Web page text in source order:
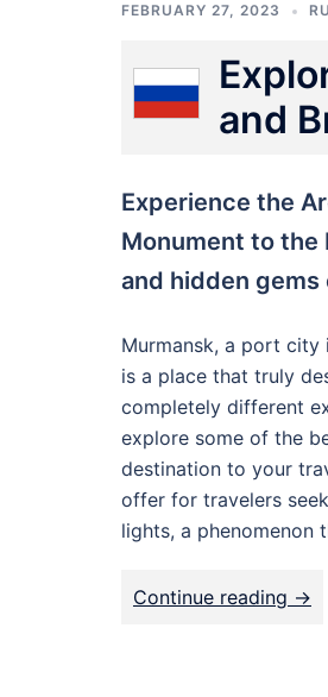
FEBRUARY 27, 2023
and
Experience the
Monument to the
and hidden
Murmansk, a port
is a place that truly
completely different
explore some of the
destination to your
offer for travelers
lights, a phenomenon
Continue reading ->